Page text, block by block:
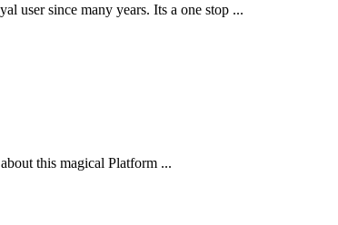
user since many years. Its a one stop ...
this magical Platform ...